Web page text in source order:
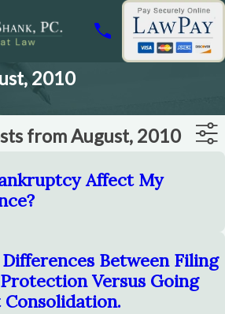
2010
from August, 2010
Affect My
Between Filing
Versus Going